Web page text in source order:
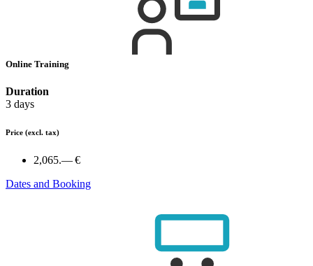
Online Training
Duration
3 days
Price (excl. tax)
2,065.— €
Dates and Booking